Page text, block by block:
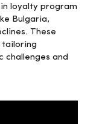
loyalty program
Bulgaria,
These
tailoring
challenges and